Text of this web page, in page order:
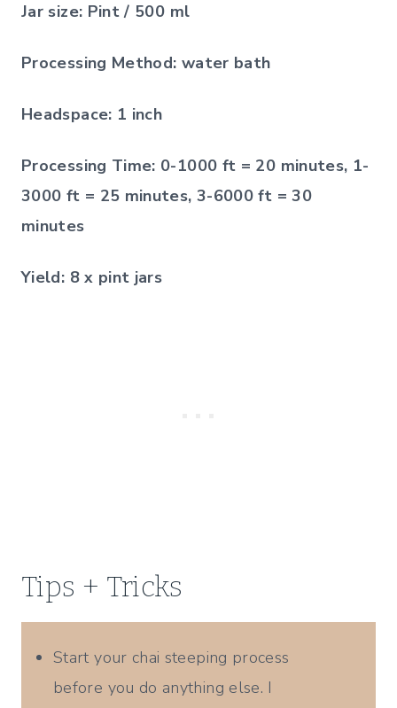
Jar size: Pint / 500 ml
Processing Method: water bath
Headspace: 1 inch
Processing Time: 0-1000 ft = 20 minutes, 1-
3000 ft = 25 minutes, 3-6000 ft = 30
minutes
Yield: 8 x pint jars
Tips + Tricks
Start your chai steeping process
before you do anything else. I